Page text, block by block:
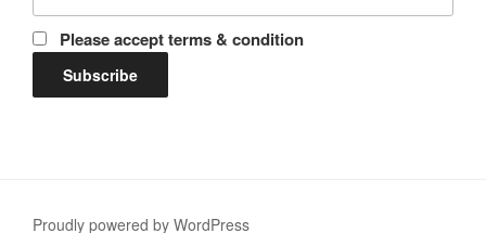
Please accept terms & condition
Proudly powered by WordPress